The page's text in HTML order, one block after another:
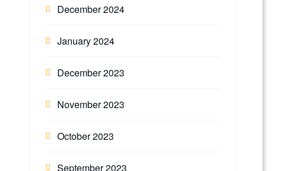
December 2024
January 2024
December 2023
November 2023
October 2023
September 2023